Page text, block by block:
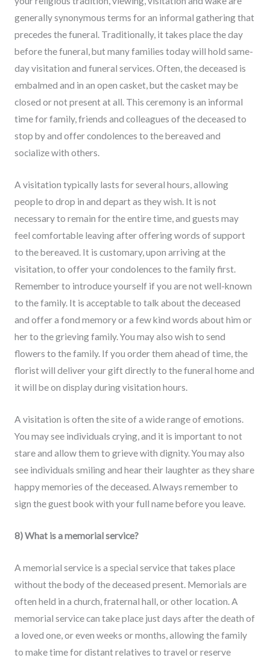
generally synonymous terms for an informal gathering that
precedes the funeral. Traditionally, it takes place the day
before the funeral, but many families today will hold same-
day visitation and funeral services. Often, the deceased is
embalmed and in an open casket, but the casket may be
closed or not present at all. This ceremony is an informal
time for family, friends and colleagues of the deceased to
stop by and offer condolences to the bereaved and
socialize with others.
A visitation typically lasts for several hours, allowing
people to drop in and depart as they wish. It is not
necessary to remain for the entire time, and guests may
feel comfortable leaving after offering words of support
to the bereaved. It is customary, upon arriving at the
visitation, to offer your condolences to the family first.
Remember to introduce yourself if you are not well-known
to the family. It is acceptable to talk about the deceased
and offer a fond memory or a few kind words about him or
her to the grieving family. You may also wish to send
flowers to the family. If you order them ahead of time, the
florist will deliver your gift directly to the funeral home and
it will be on display during visitation hours.
A visitation is often the site of a wide range of emotions.
You may see individuals crying, and it is important to not
stare and allow them to grieve with dignity. You may also
see individuals smiling and hear their laughter as they share
happy memories of the deceased. Always remember to
sign the guest book with your full name before you leave.
8) What is a memorial service?
A memorial service is a special service that takes place
without the body of the deceased present. Memorials are
often held in a church, fraternal hall, or other location. A
memorial service can take place just days after the death of
a loved one, or even weeks or months, allowing the family
to make time for distant relatives to travel or reserve